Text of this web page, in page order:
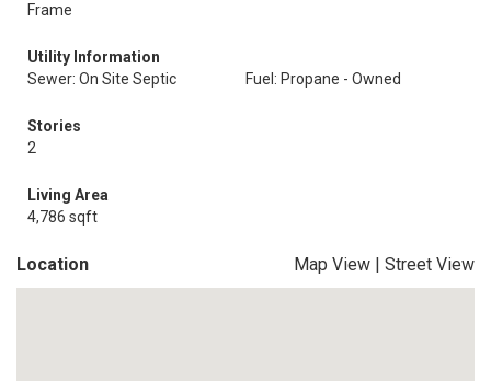
Frame
Utility Information
Sewer: On Site Septic
Fuel: Propane - Owned
Stories
2
Living Area
4,786 sqft
Location Map View | Street View